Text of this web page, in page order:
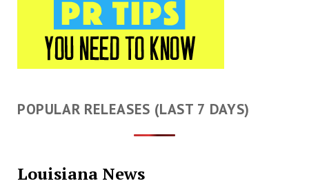
POPULAR RELEASES (LAST 7 DAYS)
Louisiana News